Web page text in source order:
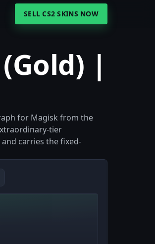
SELL CS2 SKINS NOW
|
for Magisk from the
tier
carries the fixed-